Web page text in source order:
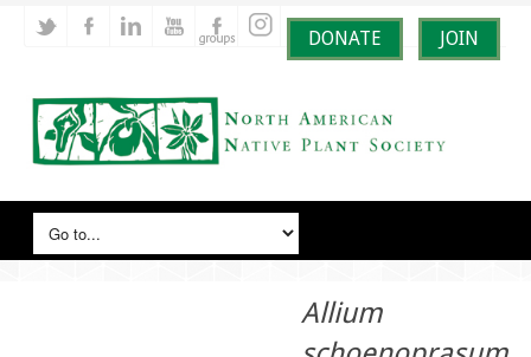
DONATE JOIN
Allium